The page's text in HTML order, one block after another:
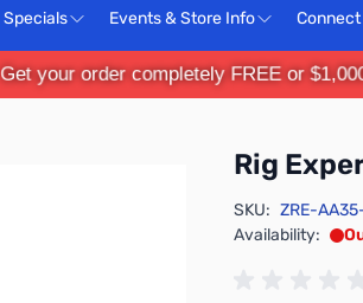
Specials Events & Store Info Connect
Get your order completely FREE or
Rig
SKU: ZRE-
Availability: